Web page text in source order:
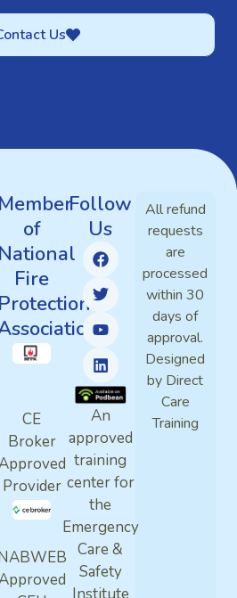
Us
of
National
Fire
Protection
CE
Broker
Provider
Follow
Us
An
approved
training
center for
the
Emergency
Care &
Safety
All refund
requests
are
processed
within 30
days of
approval.
Designed
by Direct
Care
Training